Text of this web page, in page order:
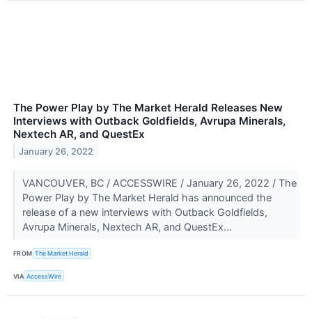
The Power Play by The Market Herald Releases New
Interviews with Outback Goldfields, Avrupa Minerals,
Nextech AR, and QuestEx
January 26, 2022
VANCOUVER, BC / ACCESSWIRE / January 26, 2022 / The
Power Play by The Market Herald has announced the
release of a new interviews with Outback Goldfields,
Avrupa Minerals, Nextech AR, and QuestEx...
FROM The Market Herald
VIA AccessWire